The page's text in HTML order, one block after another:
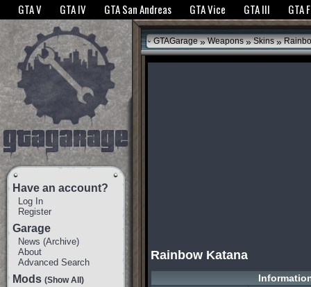
The GTANet websites use cookies to bring you the best experience.GTANet
GTA V GTA IV GTA San Andreas GTA Vice GTA III GTA
Have an account?
Log In
Register
Garage
News (Archive)
About
Advanced Search
Mods (Show All)
GTAGarage » Weapons » Skins »
Rainbow Katana